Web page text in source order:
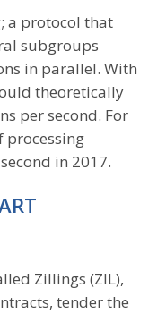
a protocol that
subgroups
in parallel. With
theoretically
per second. For
processing
in 2017.
Zillings (ZIL),
tender the